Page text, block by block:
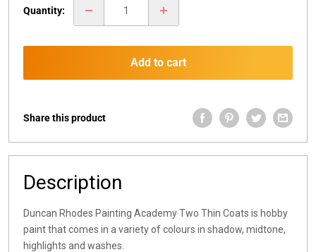
Quantity:
Add to cart
Share this product
Description
Duncan Rhodes Painting Academy Two Thin Coats is hobby
paint that comes in a variety of colours in shadow, midtone,
highlights and washes.